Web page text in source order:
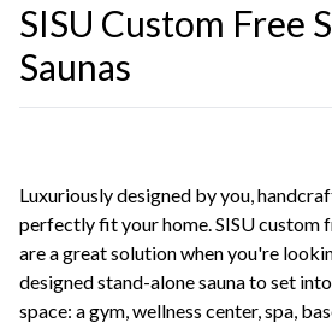
SISU Custom Free
Saunas
Luxuriously designed by you,
perfectly fit your home. SISU custom
are a great solution when you're
designed stand-alone sauna to set
space: a gym, wellness center, spa,